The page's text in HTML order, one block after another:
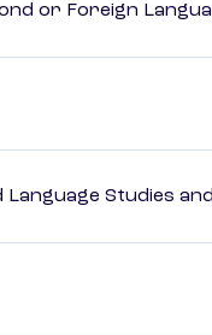
or Foreign
Studies